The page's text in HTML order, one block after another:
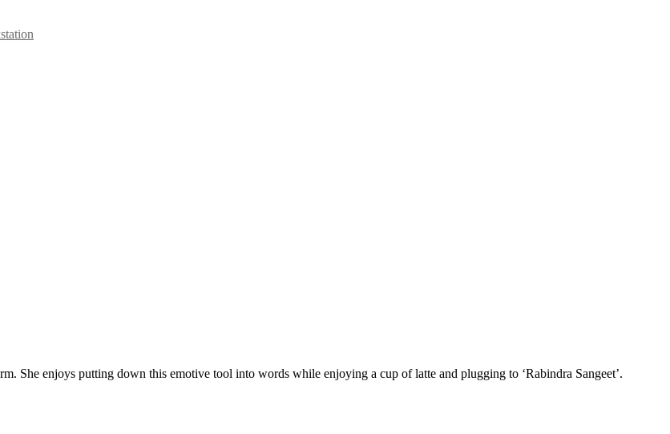
She enjoys putting down this emotive tool into words while enjoying a cup of latte and plugging to ‘Rabindra Sangeet’.